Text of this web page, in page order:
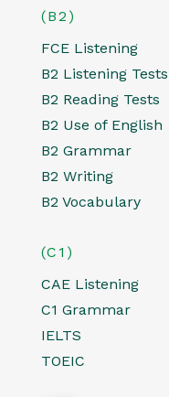
(B2)
FCE Listening
B2 Listening Tests
B2 Reading Tests
B2 Use of English
B2 Grammar
B2 Writing
B2 Vocabulary
(C1)
CAE Listening
C1 Grammar
IELTS
TOEIC